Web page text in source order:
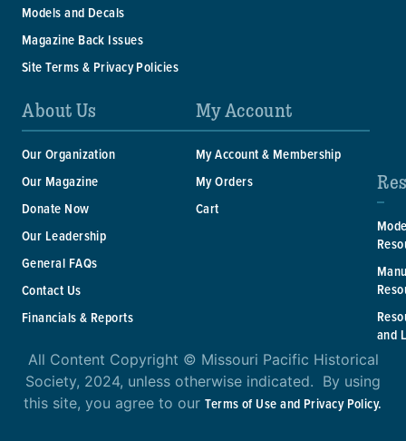
Models and Decals
Magazine Back Issues
Site Terms & Privacy Policies
About Us
Our Organization
Our Magazine
Donate Now
Our Leadership
General FAQs
Contact Us
Financials & Reports
My Account
My Account & Membership
My Orders
Cart
and
All Content Copyright © Missouri Pacific Historical
Society, 2024, unless otherwise indicated. By using
this site, you agree to ourTerms of Use and Privacy Policy.